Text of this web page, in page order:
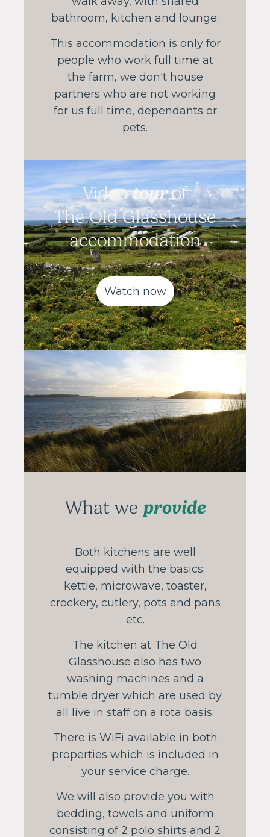
bathroom, kitchen and lounge.
This accommodation is only for
people who work full time at
the farm, we don't house
partners who are not working
for us full time, dependants or
pets.
Videotourof
The Old Glasshouse
accommodation
Watch now
What we provide
Both kitchens are well
equipped with the basics:
kettle, microwave, toaster,
crockery, cutlery, pots and pans
etc.
The kitchen at The Old
Glasshouse also has two
washing machines and a
tumble dryer which are used by
all live in staff on a rota basis.
There is WiFi available in both
properties which is included in
your service charge.
We will also provide you with
bedding, towels and uniform
consisting of 2 polo shirts and 2